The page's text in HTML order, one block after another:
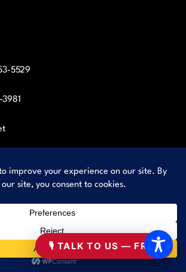
5529
10601
🎙 TALK TO US — FREE